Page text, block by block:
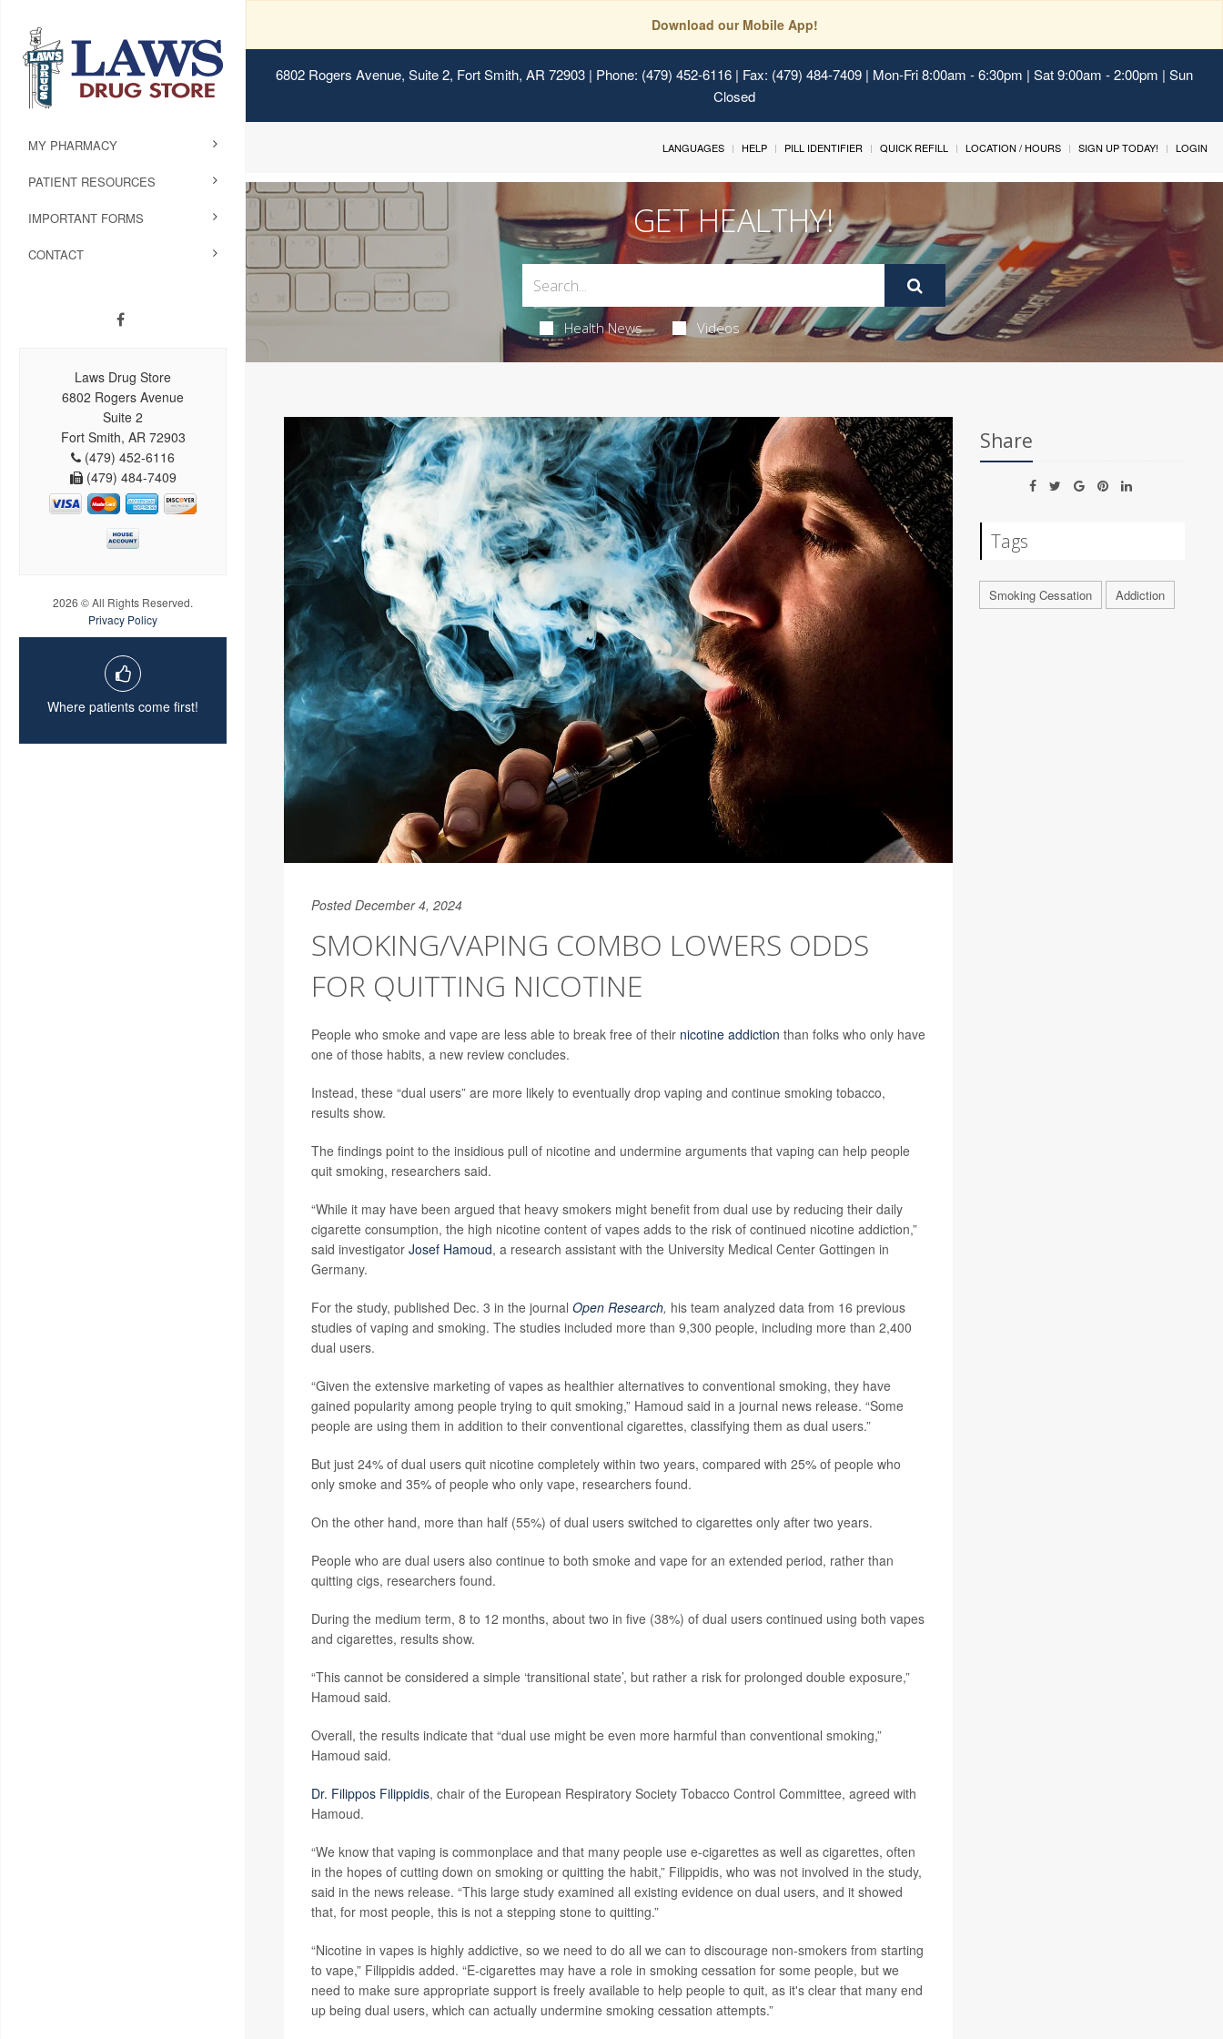
Download our Mobile App!
6802 Rogers Avenue, Suite 2, Fort Smith, AR 72903 | Phone: (479) 452-6116 | Fax: (479) 484-7409 | Mon-Fri 8:00am - 6:30pm | Sat 9:00am - 2:00pm | Sun
Closed
MY PHARMACY
PATIENT RESOURCES
IMPORTANT FORMS
CONTACT
Laws Drug Store
6802 Rogers Avenue
Suite 2
Fort Smith, AR 72903
(479) 452-6116
(479) 484-7409
2026 © All Rights Reserved.
Privacy Policy
Where patients come first!
LANGUAGES HELP PILL IDENTIFIER QUICK REFILL LOCATION / HOURS SIGN UP TODAY! LOGIN
GET HEALTHY!
Health News Videos
Posted December 4, 2024
SMOKING/VAPING COMBO LOWERS ODDS
FOR QUITTING NICOTINE
People who smoke and vape are less able to break free of their nicotine addiction than folks who only have
one of those habits, a new review concludes.
Instead, these “dual users” are more likely to eventually drop vaping and continue smoking tobacco,
results show.
The findings point to the insidious pull of nicotine and undermine arguments that vaping can help people
quit smoking, researchers said.
“While it may have been argued that heavy smokers might benefit from dual use by reducing their daily
cigarette consumption, the high nicotine content of vapes adds to the risk of continued nicotine addiction,”
said investigator Josef Hamoud, a research assistant with the University Medical Center Gottingen in
Germany.
For the study, published Dec. 3 in the journal Open Research, his team analyzed data from 16 previous
studies of vaping and smoking. The studies included more than 9,300 people, including more than 2,400
dual users.
“Given the extensive marketing of vapes as healthier alternatives to conventional smoking, they have
gained popularity among people trying to quit smoking,” Hamoud said in a journal news release. “Some
people are using them in addition to their conventional cigarettes, classifying them as dual users.”
But just 24% of dual users quit nicotine completely within two years, compared with 25% of people who
only smoke and 35% of people who only vape, researchers found.
On the other hand, more than half (55%) of dual users switched to cigarettes only after two years.
People who are dual users also continue to both smoke and vape for an extended period, rather than
quitting cigs, researchers found.
During the medium term, 8 to 12 months, about two in five (38%) of dual users continued using both vapes
and cigarettes, results show.
“This cannot be considered a simple ‘transitional state’, but rather a risk for prolonged double exposure,”
Hamoud said.
Overall, the results indicate that “dual use might be even more harmful than conventional smoking,”
Hamoud said.
Dr. Filippos Filippidis, chair of the European Respiratory Society Tobacco Control Committee, agreed with
Hamoud.
“We know that vaping is commonplace and that many people use e-cigarettes as well as cigarettes, often
in the hopes of cutting down on smoking or quitting the habit,” Filippidis, who was not involved in the study,
said in the news release. “This large study examined all existing evidence on dual users, and it showed
that, for most people, this is not a stepping stone to quitting.”
“Nicotine in vapes is highly addictive, so we need to do all we can to discourage non-smokers from starting
to vape,” Filippidis added. “E-cigarettes may have a role in smoking cessation for some people, but we
need to make sure appropriate support is freely available to help people to quit, as it's clear that many end
up being dual users, which can actually undermine smoking cessation attempts.”
Share
Tags
Smoking Cessation Addiction